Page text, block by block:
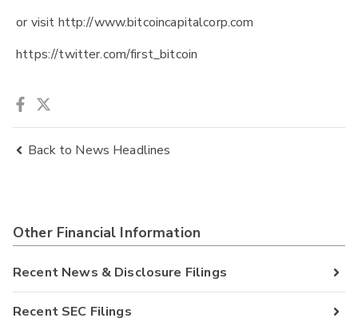
or visit http://www.bitcoincapitalcorp.com
https://twitter.com/first_bitcoin
Back to News Headlines
Other Financial Information
Recent News & Disclosure Filings
Recent SEC Filings